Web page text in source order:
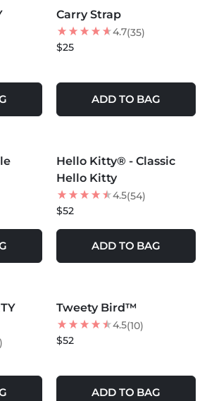
Carry Strap
4.7(35)
$25
ADD TO BAG
BEST SELLER
Hello Kitty® - Classic
Hello Kitty
4.5(54)
$52
ADD TO BAG
BEST SELLER
Tweety Bird™
4.5(10)
$52
ADD TO BAG